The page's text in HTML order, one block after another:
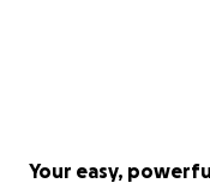
Your easy,